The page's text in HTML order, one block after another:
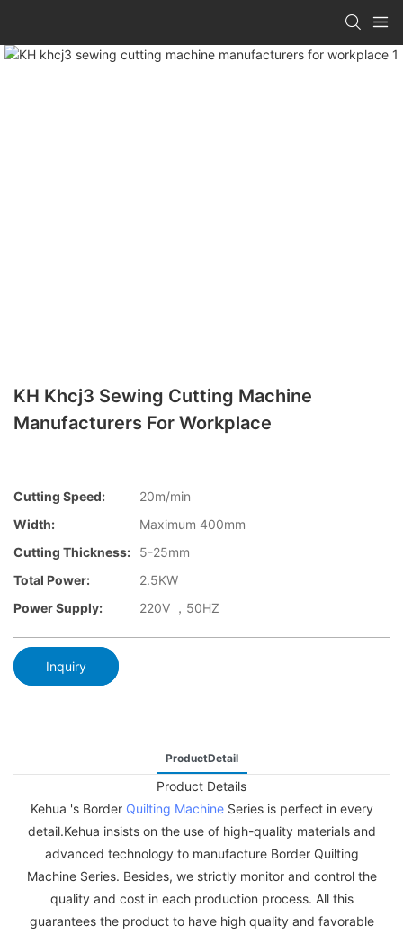
KH Khcj3 Sewing Cutting Machine
Manufacturers For Workplace
Cutting Speed:
20m/min
Width:
Maximum 400mm
Cutting Thickness:
5-25mm
Total Power:
2.5KW
Power Supply:
220V ，50HZ
Inquiry
ProductDetail
Product Details
Kehua 's Border Quilting MachineSeries is perfect in every
detail.Kehua insists on the use of high-quality materials and
advanced technology to manufacture Border Quilting
Machine Series. Besides, we strictly monitor and control the
quality and cost in each production process. All this
guarantees the product to have high quality and favorable